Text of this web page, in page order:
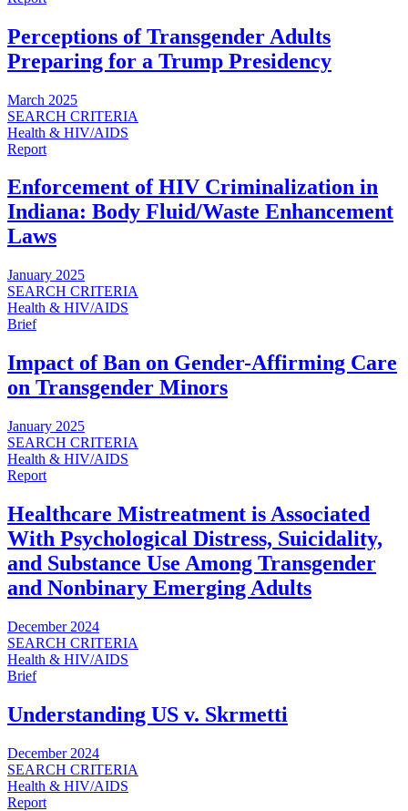
Perceptions of Transgender Adults
Preparing for a Trump Presidency
March 2025
SEARCH CRITERIA
Health & HIV/AIDS
Report
Enforcement of HIV Criminalization in
Indiana: Body Fluid/Waste Enhancement
Laws
January 2025
SEARCH CRITERIA
Health & HIV/AIDS
Brief
Impact of Ban on Gender-Affirming Care
on Transgender Minors
January 2025
SEARCH CRITERIA
Health & HIV/AIDS
Report
Healthcare Mistreatment is Associated
With Psychological Distress, Suicidality,
and Substance Use Among Transgender
and Nonbinary Emerging Adults
December 2024
SEARCH CRITERIA
Health & HIV/AIDS
Brief
Understanding US v. Skrmetti
December 2024
SEARCH CRITERIA
Health & HIV/AIDS
Report